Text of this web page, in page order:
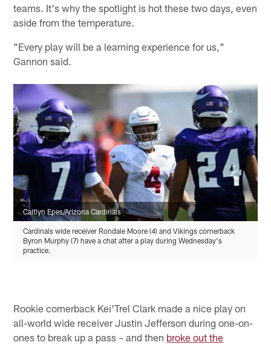
teams. It's why the spotlight is hot these two days, even
aside from the temperature.
"Every play will be a learning experience for us,"
Gannon said.
Caitlyn Epes/Arizona Cardinals
Cardinals wide receiver Rondale Moore (4) and Vikings cornerback
Byron Murphy (7) have a chat after a play during Wednesday's
practice.
Rookie cornerback Kei'Trel Clark made a nice play on
all-world wide receiver Justin Jefferson during one-on-
ones to break up a pass – and then broke out the